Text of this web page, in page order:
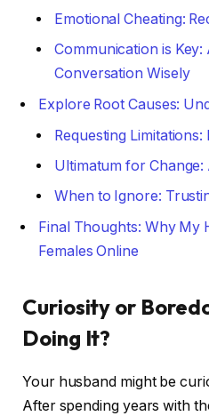
Emotional Cheating:
Communication is
Conversation Wisely
Explore Root Causes:
Requesting
Ultimatum for Change:
When to Ignore:
Final Thoughts: Why My
Females Online
Curiosity or
Doing It?
Your husband might be
After spending years with